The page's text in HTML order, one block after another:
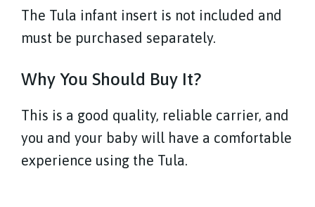
The Tula infant insert is not included and
must be purchased separately.
Why You Should Buy It?
This is a good quality, reliable carrier, and
you and your baby will have a comfortable
experience using the Tula.